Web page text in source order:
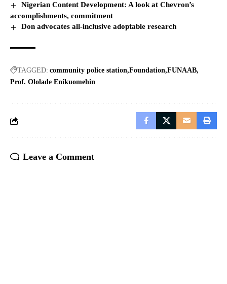
Nigerian Content Development: A look at Chevron’s
accomplishments, commitment
Don advocates all-inclusive adoptable research
TAGGED: community police station Foundation FUNAAB
Prof. Ololade Enikuomehin
Leave a Comment